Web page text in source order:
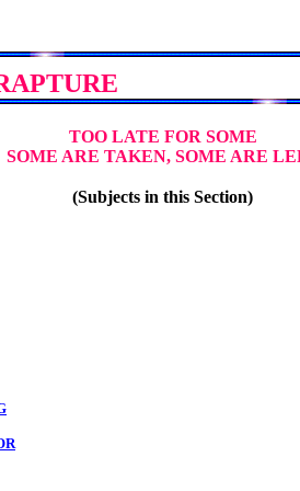
TOO LATE FOR SOME
SOME ARE TAKEN, SOME ARE
(Subjects in this Section)